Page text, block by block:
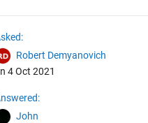
Robert Demyanovich
4 Oct 2021
John